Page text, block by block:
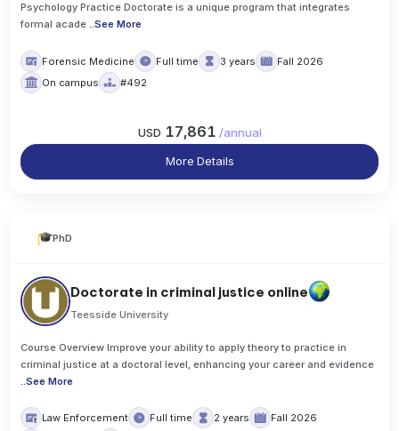
Psychology Practice Doctorate is a unique program that integrates
formal acade ..See More
Forensic Medicine Full time 3 years
Fall 2026
On campus
#492
USD 17,861 /annual
More Details
PhD
Doctorate in criminal justice online
Teesside University
Course Overview Improve your ability to apply theory to practice in
criminal justice at a doctoral level, enhancing your career and evidence
..See More
Law Enforcement Full time 2 years
Fall 2026